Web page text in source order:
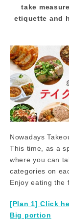
take
etiquette and
Nowadays
This time, as a
where you can
categories on
Enjoy eating the
[Plan 1] Click
Big portion